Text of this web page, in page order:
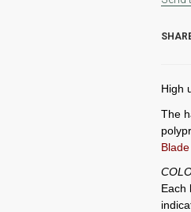
High
The
Each